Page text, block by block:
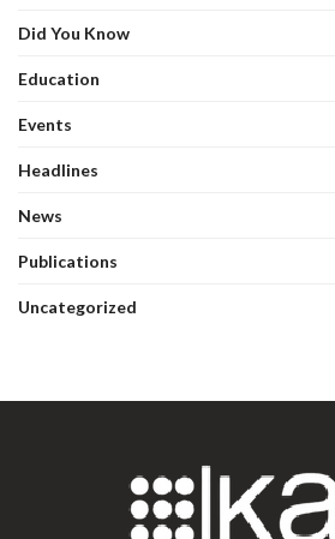
Did You Know
Education
Events
Headlines
News
Publications
Uncategorized